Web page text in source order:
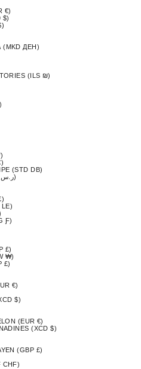
€)
$)
(MKD ДЕН)
(ILS ₪)
(STD DB)
SAUDI ARABIA (SAR ر.س)
LE)
Ƒ)
£)
₩)
£)
€)
$)
(EUR €)
(XCD $)
(GBP £)
CHF)